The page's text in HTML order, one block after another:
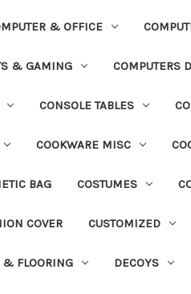
& OFFICE
& GAMING COMPUTERS
CONSOLE TABLES
COOKWARE MISC
BAG COSTUMES
COVER CUSTOMIZED
& FLOORING DECOYS